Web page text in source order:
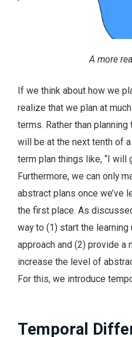
A more
If we think about how we
realize that we plan at
terms. Rather than
will be at the next tenth of
term plan things like, “I will
Furthermore, we can only
abstract plans once we’ve
the first place. As
way to (1) start the
approach and (2) provide a
increase the level of
For this, we introduce
Temporal